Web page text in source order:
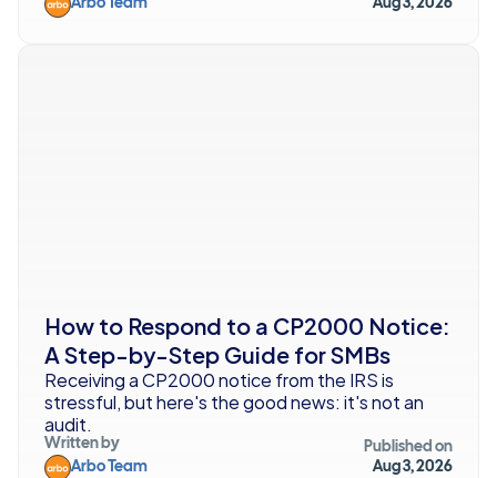
Arbo Team
Aug 3, 2026
How to Respond to a CP2000 Notice:
A Step-by-Step Guide for SMBs
Receiving a CP2000 notice from the IRS is
stressful, but here's the good news: it's not an
audit.
Written by
Arbo Team
Published on
Aug 3, 2026